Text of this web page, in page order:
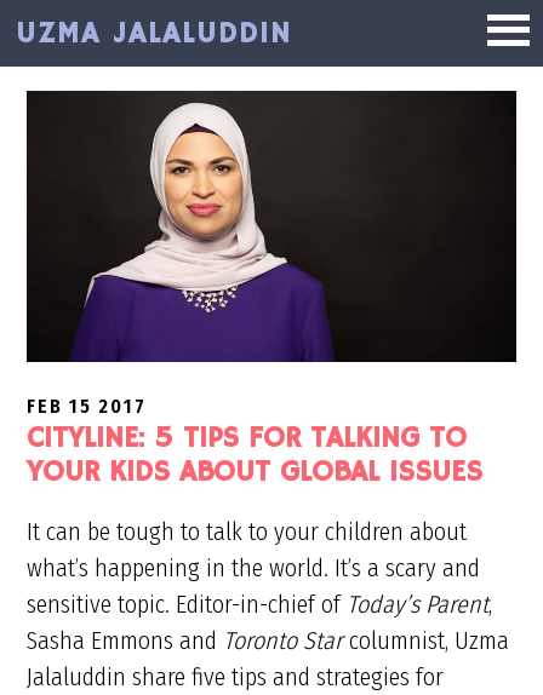
Skip
main
Skip
primary
UZMA JALALUDDIN
FEB 15 2017
CITYLINE: 5 TIPS FOR TALKING TO
YOUR KIDS ABOUT GLOBAL ISSUES
It can be tough to talk to your children about
what’s happening in the world. It’s a scary and
sensitive topic. Editor-in-chief of Today’s Parent,
Sasha Emmons and Toronto Starcolumnist, Uzma
Jalaluddin share five tips and strategies for